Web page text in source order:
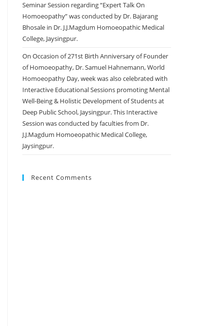
Seminar Session regarding “Expert Talk On
Homoeopathy” was conducted by Dr. Bajarang
Bhosale in Dr. J.J.Magdum Homoeopathic Medical
College, Jaysingpur.
On Occasion of 271st Birth Anniversary of Founder
of Homoeopathy, Dr. Samuel Hahnemann, World
Homoeopathy Day, week was also celebrated with
Interactive Educational Sessions promoting Mental
Well-Being & Holistic Development of Students at
Deep Public School, Jaysingpur. This Interactive
Session was conducted by faculties from Dr.
J.J.Magdum Homoeopathic Medical College,
Jaysingpur.
Recent Comments